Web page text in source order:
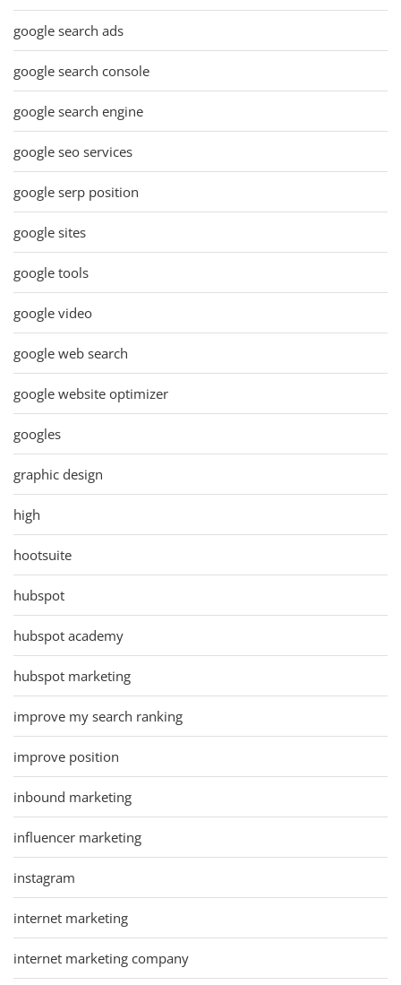
google search ads
google search console
google search engine
google seo services
google serp position
google sites
google tools
google video
google web search
google website optimizer
googles
graphic design
high
hootsuite
hubspot
hubspot academy
hubspot marketing
improve my search ranking
improve position
inbound marketing
influencer marketing
instagram
internet marketing
internet marketing company